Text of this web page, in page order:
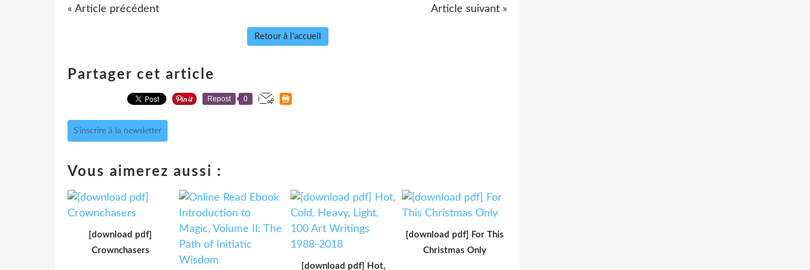
« Article précédent Article suivant »
Retour à l'accueil
Partager cet article
Repost 0
S'inscrire à la newsletter
Vous aimerez aussi :
[download pdf]
Crownchasers
[download pdf] Hot,
[download pdf] For This
Christmas Only